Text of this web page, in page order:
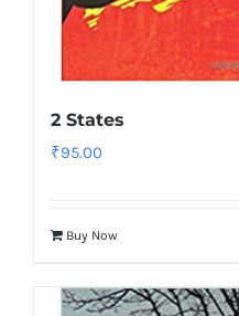
2 States
₹95.00
Buy Now